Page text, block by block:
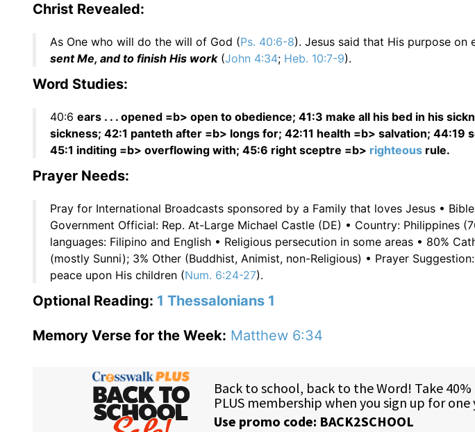
Christ Revealed:
As One who will do the will of God (Ps. 40:6-8). Jesus said that His purpose on
sent Me, and to finish His work(John 4:34; Heb. 10:7-9).
Word Studies:
40:6 ears . . . opened =b> open to obedience; 41:3 make all his bed in his
sickness; 42:1 panteth after =b> longs for; 42:11 health =b> salvation; 44:19
45:1 inditing =b> overflowing with; 45:6 right sceptre =b> righteous rule.
Prayer Needs:
Pray for International Broadcasts sponsored by a Family that loves Jesus •
Government Official: Rep. At-Large Michael Castle (DE) • Country: Philippines
languages: Filipino and English • Religious persecution in some areas • 80%
(mostly Sunni); 3% Other (Buddhist, Animist, non-Religious) • Prayer
peace upon His children (Num. 6:24-27).
Optional Reading: 1 Thessalonians 1
Memory Verse for the Week: Matthew 6:34